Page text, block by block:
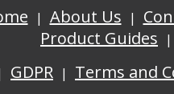
About Us
Product Guides
GDPR
Terms and